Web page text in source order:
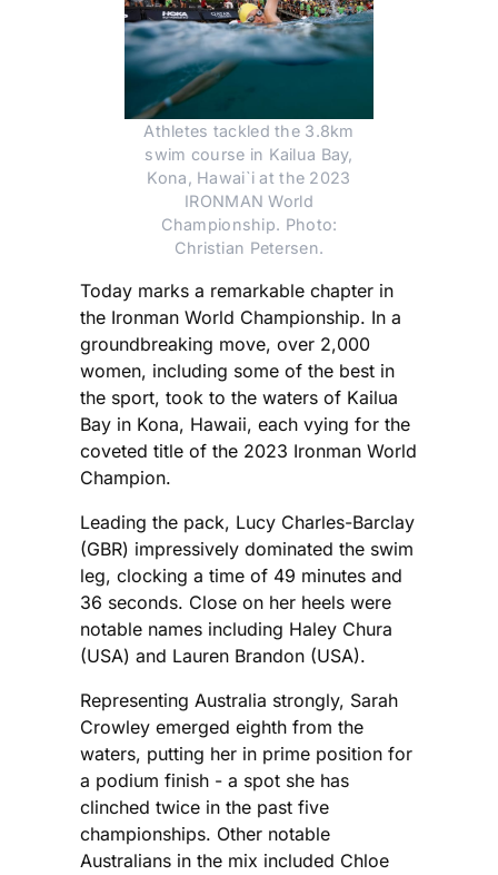
Athletes tackled the 3.8km
swim course in Kailua Bay,
Kona, Hawai`i at the 2023
IRONMAN World
Championship. Photo:
Christian Petersen.
Today marks a remarkable chapter in
the Ironman World Championship. In a
groundbreaking move, over 2,000
women, including some of the best in
the sport, took to the waters of Kailua
Bay in Kona, Hawaii, each vying for the
coveted title of the 2023 Ironman World
Champion.
Leading the pack, Lucy Charles-Barclay
(GBR) impressively dominated the swim
leg, clocking a time of 49 minutes and
36 seconds. Close on her heels were
notable names including Haley Chura
(USA) and Lauren Brandon (USA).
Representing Australia strongly, Sarah
Crowley emerged eighth from the
waters, putting her in prime position for
a podium finish - a spot she has
clinched twice in the past five
championships. Other notable
Australians in the mix included Chloe